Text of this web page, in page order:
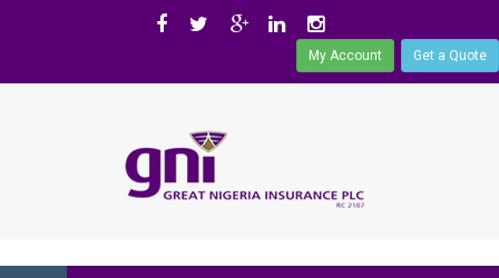
My Account Get a Quote